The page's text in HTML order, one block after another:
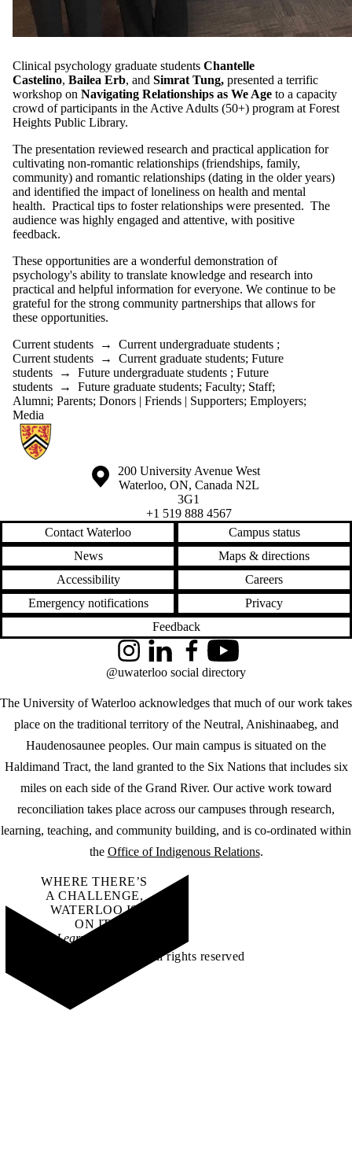
Clinical psychology graduate students Chantelle
Castelino, Bailea Erb, and Simrat Tung, presented a terrific
workshop on Navigating Relationships as We Age to a capacity
crowd of participants in the Active Adults (50+) program at Forest
Heights Public Library.
The presentation reviewed research and practical application for
cultivating non-romantic relationships (friendships, family,
community) and romantic relationships (dating in the older years)
and identified the impact of loneliness on health and mental
health. Practical tips to foster relationships were presented. The
audience was highly engaged and attentive, with positive
feedback.
These opportunities are a wonderful demonstration of
psychology's ability to translate knowledge and research into
practical and helpful information for everyone. We continue to be
grateful for the strong community partnerships that allows for
these opportunities.
Current students → Current undergraduate students ;
Current students → Current graduate students; Future
students → Future undergraduate students ; Future
students → Future graduate students; Faculty; Staff;
Alumni; Parents; Donors | Friends | Supporters; Employers;
Media
Information about Centre for Mental Health Research and Treatment
Information about the University of Waterloo
Campus map
200 University Avenue West
Waterloo, ON, Canada N2L
3G1
+1 519 888 4567
Contact Waterloo
Campus status
News
Maps & directions
Accessibility
Careers
Emergency notifications
Privacy
Feedback
The University of Waterloo acknowledges that much of our work takes
place on the traditional territory of the Neutral, Anishinaabeg, and
Haudenosaunee peoples. Our main campus is situated on the
Haldimand Tract, the land granted to the Six Nations that includes six
miles on each side of the Grand River. Our active work toward
reconciliation takes place across our campuses through research,
learning, teaching, and community building, and is co-ordinated within
the Office of Indigenous Relations.
InstagramLinkedInFacebookYouTube
@uwaterloo social directory
WHERE THERE’S
A CHALLENGE,
WATERLOO IS
ON IT.
Learn how →
©2026 All rights reserved